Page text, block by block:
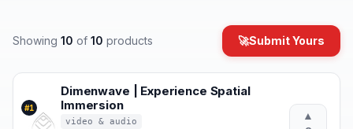
Showing 10 of 10 products 🚀Submit Yours
#1
Dimenwave | Experience Spatial
Immersion
video & audio ▲